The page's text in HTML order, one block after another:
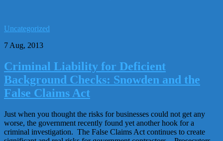
Uncategorized
7 Aug, 2013
Criminal Liability for Deficient
Background Checks: Snowden and the
False Claims Act
Just when you thought the risks for businesses could not get any
worse, the government recently found yet another hook for a
criminal investigation. The False Claims Act continues to create